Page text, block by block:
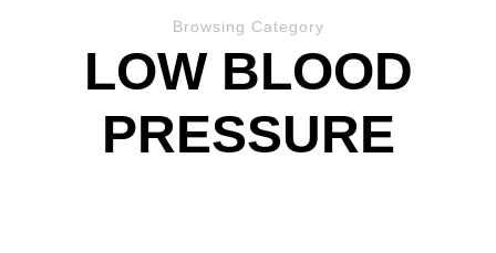
Browsing Category
LOW BLOOD
PRESSURE